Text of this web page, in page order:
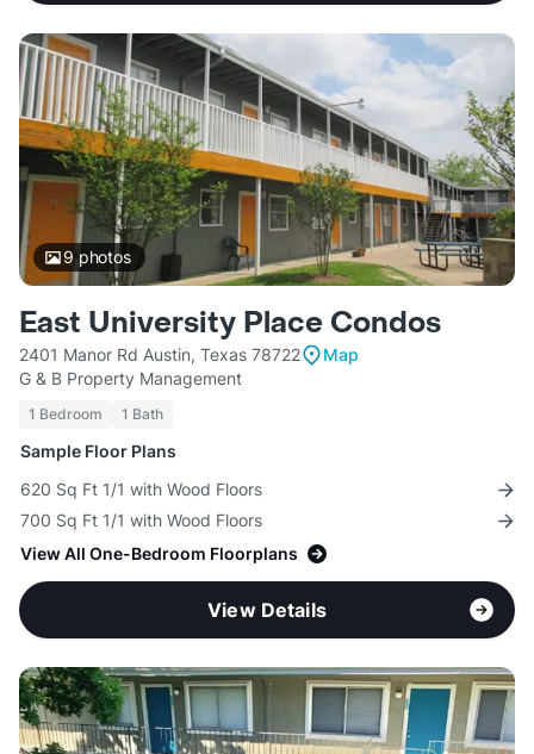
9photos
East University Place Condos
2401 Manor Rd Austin, Texas 78722
Map
G & B Property Management
1 Bedroom 1 Bath
Sample Floor Plans
620 Sq Ft 1/1 with Wood Floors
700 Sq Ft 1/1 with Wood Floors
View All One-Bedroom Floorplans
View Details